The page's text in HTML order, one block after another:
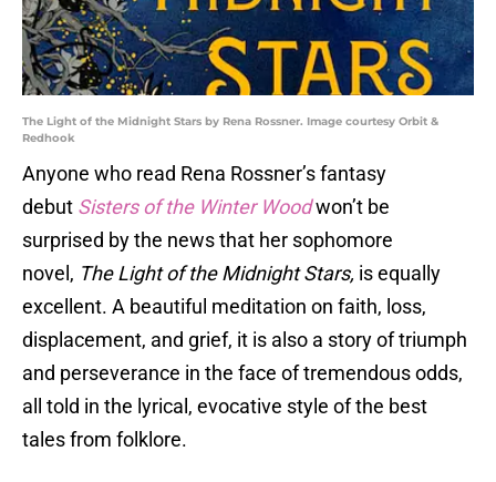
The Light of the Midnight Stars by Rena Rossner. Image courtesy Orbit &
Redhook
Anyone who read Rena Rossner’s fantasy
debut Sisters of the Winter Woodwon’t be
surprised by the news that her sophomore
novel, The Light of the Midnight Stars, is equally
excellent. A beautiful meditation on faith, loss,
displacement, and grief, it is also a story of triumph
and perseverance in the face of tremendous odds,
all told in the lyrical, evocative style of the best
tales from folklore.